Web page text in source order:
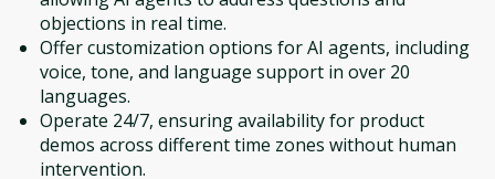
objections in real time.
Offer customization options for AI agents, including
voice, tone, and language support in over 20
languages.
Operate 24/7, ensuring availability for product
demos across different time zones without human
intervention.